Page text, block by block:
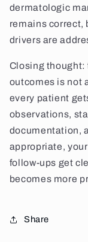
dermatologic
remains correct,
drivers are
Closing thought:
outcomes is not
every patient
observations,
documentation,
appropriate,
follow-ups get
becomes more
Share